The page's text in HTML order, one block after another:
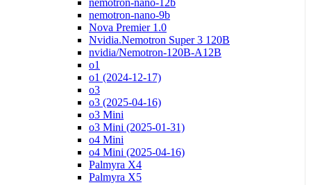
nemotron-nano-9b
Nova Premier 1.0
Nvidia.Nemotron Super 3 120B
nvidia/Nemotron-120B-A12B
o1
o1 (2024-12-17)
o3
o3 (2025-04-16)
o3 Mini
o3 Mini (2025-01-31)
o4 Mini
o4 Mini (2025-04-16)
Palmyra X4
Palmyra X5